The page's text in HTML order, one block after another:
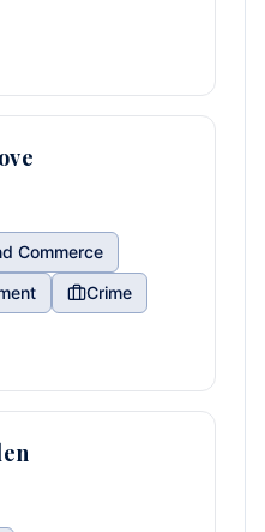
Commerce
Crime